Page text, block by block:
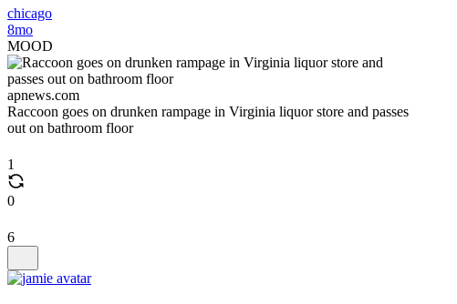
chicago
8mo
MOOD
apnews.com
Raccoon goes on drunken rampage in Virginia liquor store and passes
out on bathroom floor
1
0
6